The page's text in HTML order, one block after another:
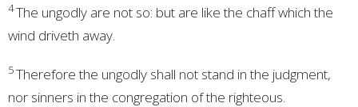
4The ungodly are not so: but are like the chaff which the
wind driveth away.
5Therefore the ungodly shall not stand in the judgment,
nor sinners in the congregation of the righteous.